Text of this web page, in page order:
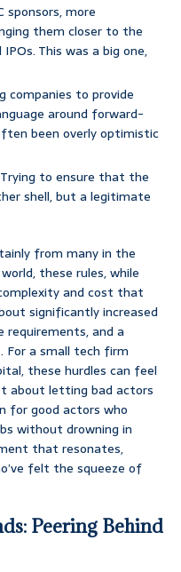
sponsors, more
them closer to the
This was a big one,
companies to provide
around forward-
been overly optimistic
Trying to ensure that the
shell, but a legitimate
from many in the
these rules, while
and cost that
significantly increased
requirements, and a
For a small tech firm
these hurdles can feel
about letting bad actors
for good actors who
without drowning in
that resonates,
felt the squeeze of
Peering Behind